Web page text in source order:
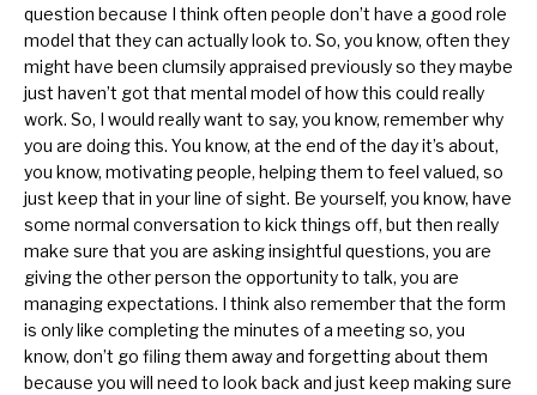
question because I think often people don’t have a good role
model that they can actually look to. So, you know, often they
might have been clumsily appraised previously so they maybe
just haven’t got that mental model of how this could really
work. So, I would really want to say, you know, remember why
you are doing this. You know, at the end of the day it’s about,
you know, motivating people, helping them to feel valued, so
just keep that in your line of sight. Be yourself, you know, have
some normal conversation to kick things off, but then really
make sure that you are asking insightful questions, you are
giving the other person the opportunity to talk, you are
managing expectations. I think also remember that the form
is only like completing the minutes of a meeting so, you
know, don’t go filing them away and forgetting about them
because you will need to look back and just keep making sure